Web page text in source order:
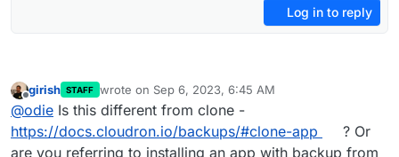
Log in to reply
Offline
girish STAFF wrote on Sep 6, 2023, 6:45 AM
last edited by
@odie Is this different from clone -
https://docs.cloudron.io/backups/#clone-app
? Or
are you referring to installing an app with backup from